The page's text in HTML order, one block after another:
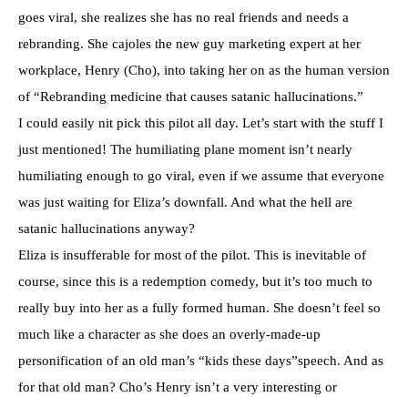
goes viral, she realizes she has no real friends and needs a
rebranding. She cajoles the new guy marketing expert at her
workplace, Henry (Cho), into taking her on as the human version
of “Rebranding medicine that causes satanic hallucinations.”
I could easily nit pick this pilot all day. Let’s start with the stuff I
just mentioned! The humiliating plane moment isn’t nearly
humiliating enough to go viral, even if we assume that everyone
was just waiting for Eliza’s downfall. And what the hell are
satanic hallucinations anyway?
Eliza is insufferable for most of the pilot. This is inevitable of
course, since this is a redemption comedy, but it’s too much to
really buy into her as a fully formed human. She doesn’t feel so
much like a character as she does an overly-made-up
personification of an old man’s “kids these days”speech. And as
for that old man? Cho’s Henry isn’t a very interesting or